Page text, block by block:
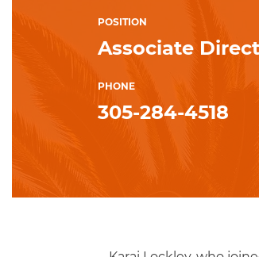
POSITION
Associate
PHONE
305-284-4518